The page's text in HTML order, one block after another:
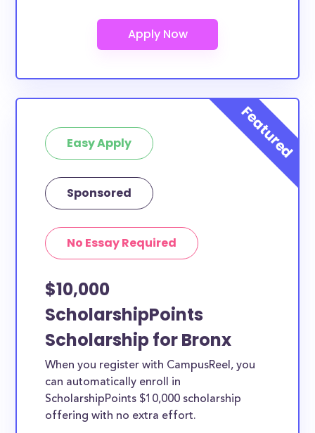
Easy Apply
Sponsored
No Essay Required
$10,000
ScholarshipPoints
Scholarship for Bronx
When you register with CampusReel, you
can automatically enroll in
ScholarshipPoints $10,000 scholarship
offering with no extra effort.